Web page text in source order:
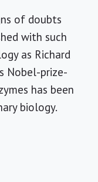
of doubts
with such
as Richard
Nobel-prize-
has been
biology.